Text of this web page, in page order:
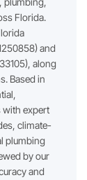
Florida.
and
along
Based in
with expert
climate-
plumbing
by our
and